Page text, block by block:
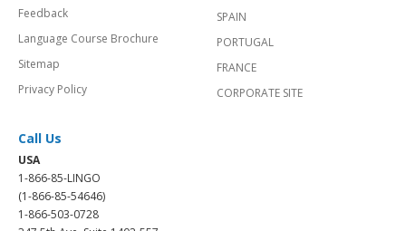
Feedback
Language Course Brochure
Sitemap
Privacy Policy
SPAIN
PORTUGAL
FRANCE
CORPORATE SITE
Call Us
USA
1-866-85-LINGO
(1-866-85-54646)
1-866-503-0728